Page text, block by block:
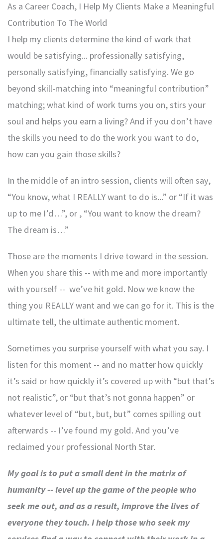
As a Career Coach, I Help My Clients Make a Meaningful
Contribution To The World
I help my clients determine the kind of work that
would be satisfying... professionally satisfying,
personally satisfying, financially satisfying. We go
beyond skill-matching into “meaningful contribution”
matching; what kind of work turns you on, stirs your
soul and helps you earn a living? And if you don’t have
the skills you need to do the work you want to do,
how can you gain those skills?
In the middle of an intro session, clients will often say,
“You know, what I REALLY want to do is...” or “If it was
up to me I’d…”, or , “You want to know the dream?
The dream is…”
Those are the moments I drive toward in the session.
When you share this -- with me and more importantly
with yourself -- we’ve hit gold. Now we know the
thing you REALLY want and we can go for it. This is the
ultimate tell, the ultimate authentic moment.
Sometimes you surprise yourself with what you say. I
listen for this moment -- and no matter how quickly
it’s said or how quickly it’s covered up with “but that’s
not realistic”, or “but that’s not gonna happen” or
whatever level of “but, but, but” comes spilling out
afterwards -- I’ve found my gold. And you’ve
reclaimed your professional North Star.
My goal is to put a small dent in the matrix of
humanity -- level up the game of the people who
seek me out, and as a result, improve the lives of
everyone they touch. I help those who seek my